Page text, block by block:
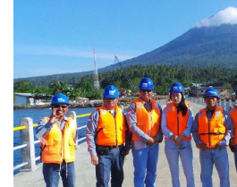
Previous